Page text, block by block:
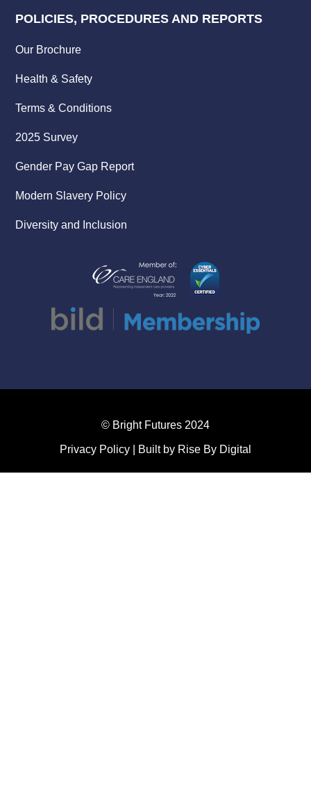
POLICIES, PROCEDURES AND REPORTS
Our Brochure
Health & Safety
Terms & Conditions
2025 Survey
Gender Pay Gap Report
Modern Slavery Policy
Diversity and Inclusion
© Bright Futures 2024
Privacy Policy | Built by Rise By Digital